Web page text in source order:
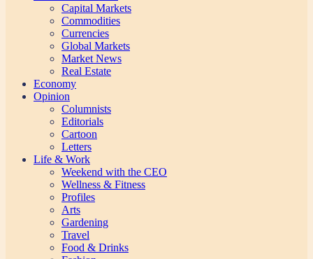
Capital Markets
Commodities
Currencies
Global Markets
Market News
Real Estate
Economy
Opinion
Columnists
Editorials
Cartoon
Letters
Life & Work
Weekend with the CEO
Wellness & Fitness
Profiles
Arts
Gardening
Travel
Food & Drinks